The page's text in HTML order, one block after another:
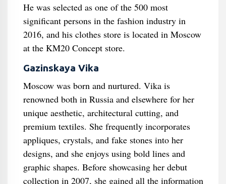
He was selected as one of the 500 most
significant persons in the fashion industry in
2016, and his clothes store is located in Moscow
at the KM20 Concept store.
Gazinskaya Vika
Moscow was born and nurtured. Vika is
renowned both in Russia and elsewhere for her
unique aesthetic, architectural cutting, and
premium textiles. She frequently incorporates
appliques, crystals, and fake stones into her
designs, and she enjoys using bold lines and
graphic shapes. Before showcasing her debut
collection in 2007, she gained all the information